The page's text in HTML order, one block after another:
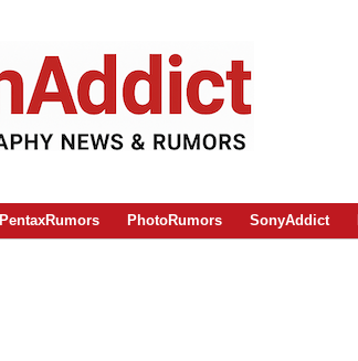
PentaxRumors PhotoRumors SonyAddict